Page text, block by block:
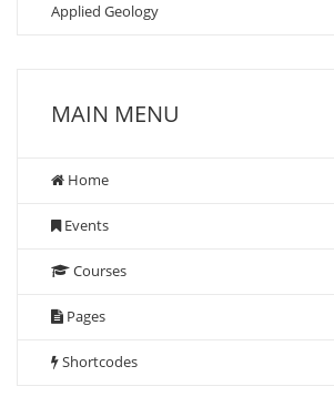
Applied Geology
MAIN MENU
Home
Events
Courses
Pages
Shortcodes